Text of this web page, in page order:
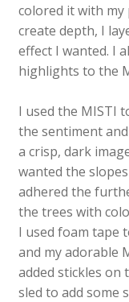
colored it with my
create depth, I
effect I wanted. I
highlights to the
I used the MISTI
the sentiment
a crisp, dark
wanted the
adhered the
the trees with
I used foam tape
and my adorable
added stickles
sled to add some